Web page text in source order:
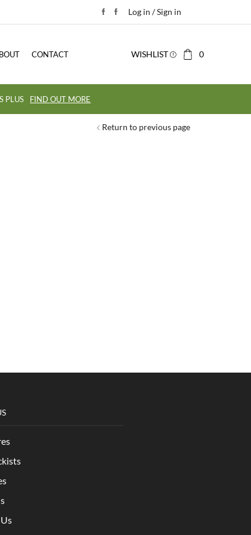
Log in / Sign in
CONTACT WISHLIST 0
PLUS FIND OUT MORE
Return to previous page